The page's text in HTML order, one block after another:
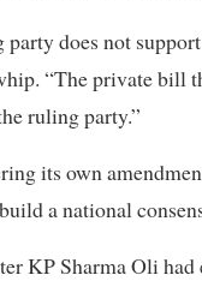
does not
“The private bill
ruling party.”
its own
a national
KP Sharma Oli had